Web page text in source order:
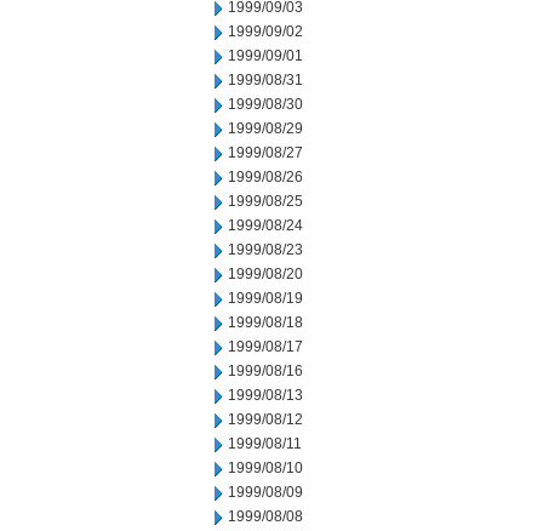
1999/09/03
1999/09/02
1999/09/01
1999/08/31
1999/08/30
1999/08/29
1999/08/27
1999/08/26
1999/08/25
1999/08/24
1999/08/23
1999/08/20
1999/08/19
1999/08/18
1999/08/17
1999/08/16
1999/08/13
1999/08/12
1999/08/11
1999/08/10
1999/08/09
1999/08/08